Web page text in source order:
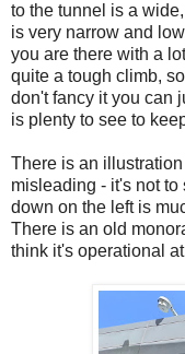
to the tunnel is a
is very narrow and
you are there with a
quite a tough climb,
don't fancy it you can
is plenty to see to
There is an
misleading - it's not
down on the left is
There is an old
think it's operational